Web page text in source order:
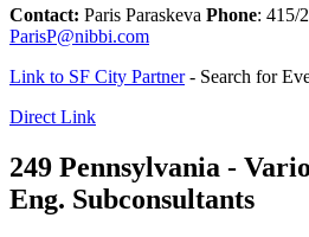
Contact: Paris Paraskeva Phone: 415/
ParisP@nibbi.com
Link to SF City Partner- Search for
Direct Link
249 Pennsylvania -
Eng. Subconsultants